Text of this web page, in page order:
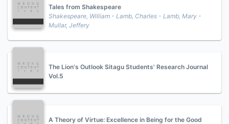
Tales from Shakespeare
Shakespeare, William - Lamb, Charles - Lamb, Mary -
Mullar, Jeffery
The Lion's Outlook Sitagu Students' Research Journal
Vol.5
A Theory of Virtue: Excellence in Being for the Good